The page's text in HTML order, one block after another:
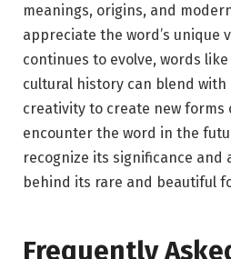
meanings, origins, and
appreciate the word’s unique
continues to evolve, words like
cultural history can blend
creativity to create new forms
encounter the word in the
recognize its significance
behind its rare and beautiful
Frequently